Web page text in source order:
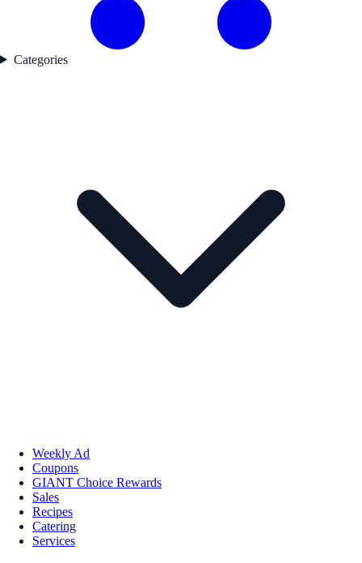
Categories
Weekly Ad
Coupons
GIANT Choice Rewards
Sales
Recipes
Catering
Services